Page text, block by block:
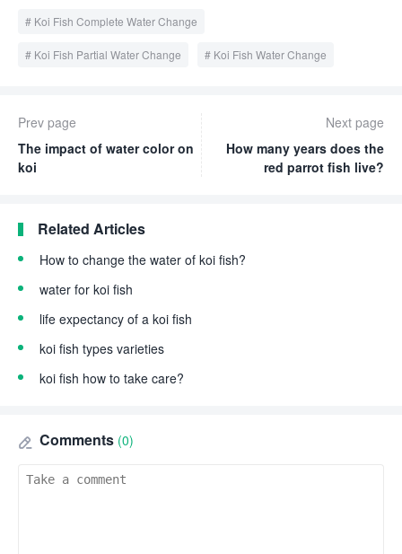
Koi Fish Complete Water Change
Koi Fish Partial Water Change Koi Fish Water Change
Prev page
The impact of water color on
koi
Next page
How many years does the
red parrot fish live?
Related Articles
How to change the water of koi fish?
water for koi fish
life expectancy of a koi fish
koi fish types varieties
koi fish how to take care?
Comments (0)